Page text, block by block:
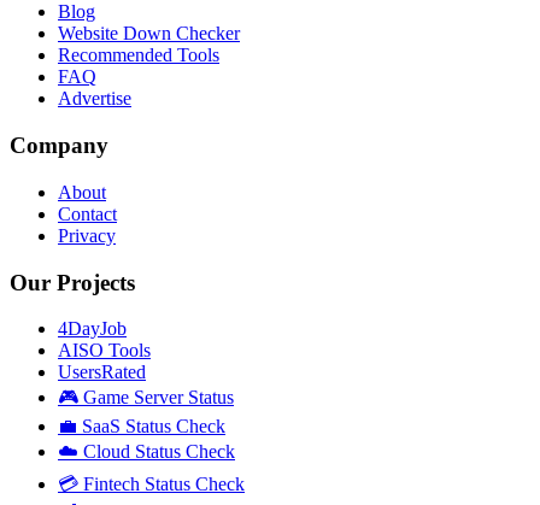
Blog
Website Down Checker
Recommended Tools
FAQ
Advertise
Company
About
Contact
Privacy
Our Projects
4DayJob
AISO Tools
UsersRated
🎮 Game Server Status
💼 SaaS Status Check
☁️ Cloud Status Check
💳 Fintech Status Check